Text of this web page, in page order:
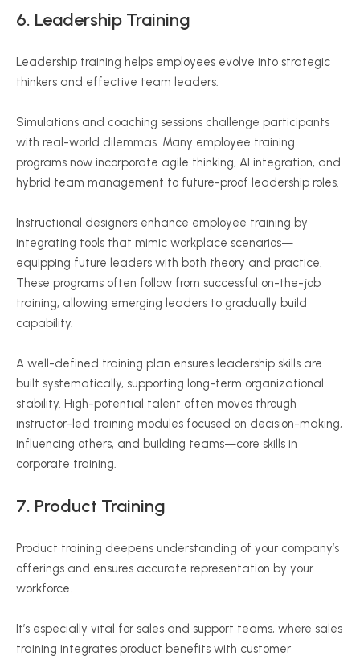
6. Leadership Training
Leadership training helps employees evolve into strategic
thinkers and effective team leaders.
Simulations and coaching sessions challenge participants
with real-world dilemmas. Many employee training
programs now incorporate agile thinking, AI integration, and
hybrid team management to future-proof leadership roles.
Instructional designers enhance employee training by
integrating tools that mimic workplace scenarios—
equipping future leaders with both theory and practice.
These programs often follow from successful on-the-job
training, allowing emerging leaders to gradually build
capability.
A well-defined training plan ensures leadership skills are
built systematically, supporting long-term organizational
stability. High-potential talent often moves through
instructor-led training modules focused on decision-making,
influencing others, and building teams—core skills in
corporate training.
7. Product Training
Product training deepens understanding of your company’s
offerings and ensures accurate representation by your
workforce.
It’s especially vital for sales and support teams, where sales
training integrates product benefits with customer